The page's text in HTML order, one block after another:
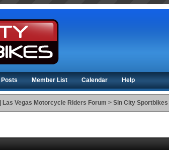
Posts Member List Calendar Help
Vegas Motorcycle Riders Forum >Sin City Sportbikes